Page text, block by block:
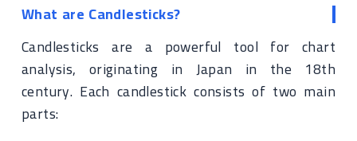
What are Candlesticks?
Candlesticks are a powerful tool for chart
analysis, originating in Japan in the 18th
century. Each candlestick consists of two main
parts: